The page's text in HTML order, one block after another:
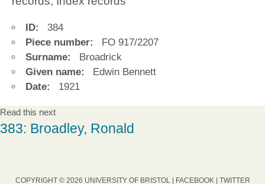
ID:
384
Piece number:
FO 917/2207
Surname:
Broadrick
Given name:
Edwin Bennett
Date:
1921
Read this next
383: Broadley, Ronald
COPYRIGHT © 2026 UNIVERSITY OF BRISTOL | FACEBOOK| TWITTER